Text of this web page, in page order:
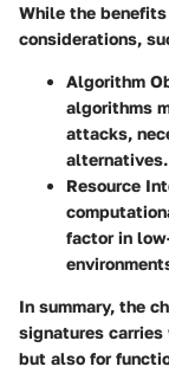
While the benefits
considerations,
Algorithm
algorithms
attacks,
alternatives.
Resource
factor in
In summary, the
signatures
but also for